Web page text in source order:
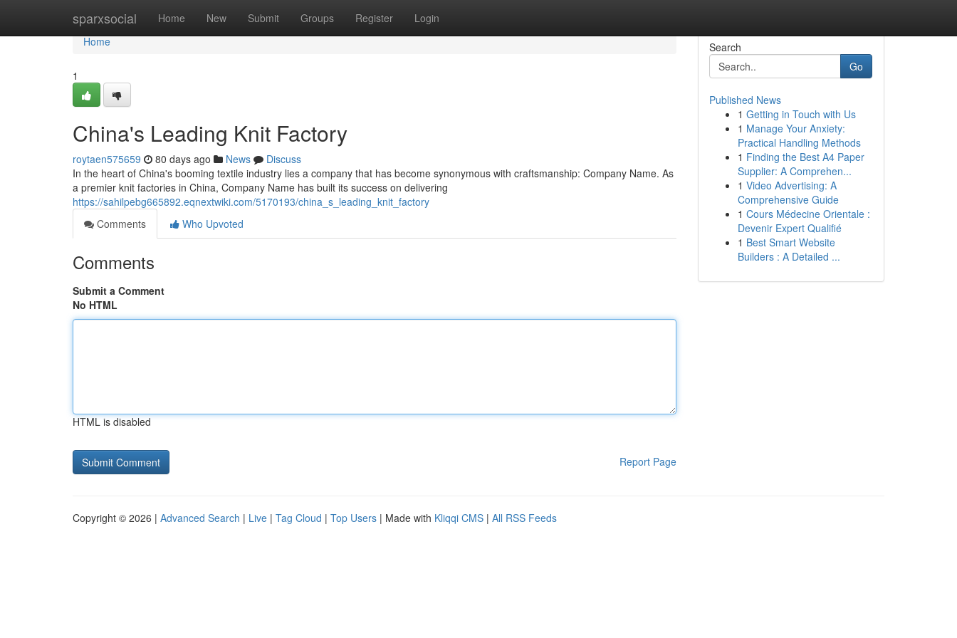
sparxsocial Home New Submit Groups Register Login
Home
Home
1
China's Leading Knit Factory
roytaen575659 80 days ago News
Discuss
In the heart of China's booming textile industry lies a company that has become synonymous with craftsmanship: Company Name. As
a premier knit factories in China, Company Name has built its success on delivering
https://sahilpebg665892.eqnextwiki.com/5170193/china_s_leading_knit_factory
Comments
Who Upvoted
Comments
Submit a Comment
No HTML
HTML is disabled
Report Page
Search
Go
Published News
1 Getting in Touch with Us
1 Manage Your Anxiety:
Practical Handling Methods
1 Finding the Best A4 Paper
Supplier: A Comprehen...
1 Video Advertising: A
Comprehensive Guide
1 Cours Médecine Orientale :
Devenir Expert Qualifié
1 Best Smart Website
Builders : A Detailed ...
Copyright © 2026 | Advanced Search | Live | Tag Cloud | Top Users | Made with Kliqqi CMS | All RSS Feeds